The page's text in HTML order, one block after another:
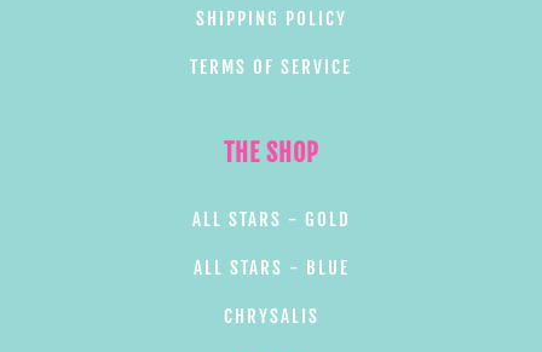
SHIPPING POLICY
TERMS OF SERVICE
THE SHOP
ALL STARS - GOLD
ALL STARS - BLUE
CHRYSALIS